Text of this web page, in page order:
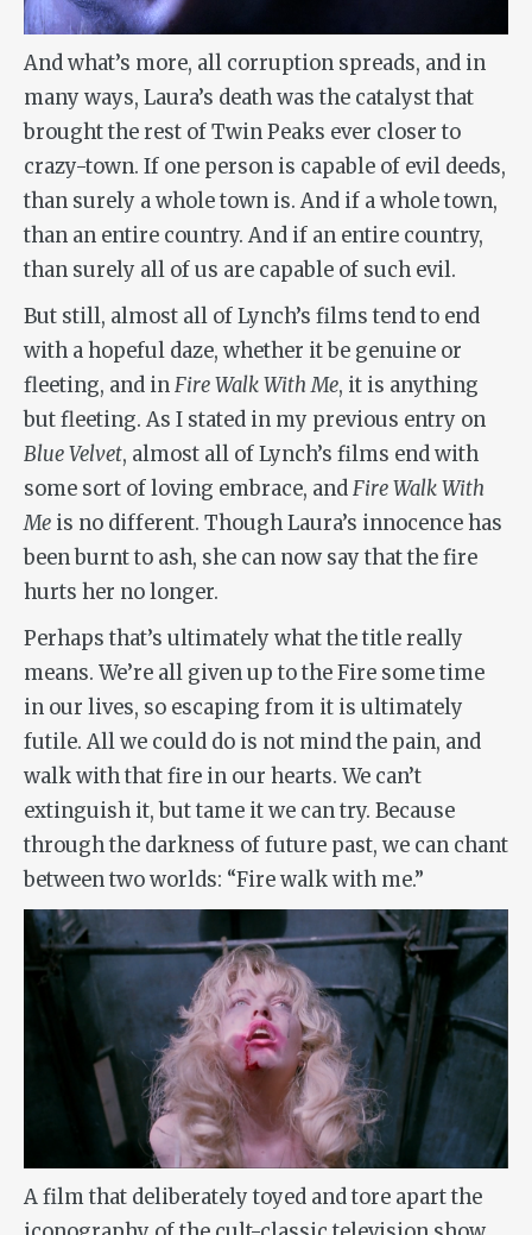
And what’s more, all corruption spreads, and in
many ways, Laura’s death was the catalyst that
brought the rest of Twin Peaks ever closer to
crazy-town. If one person is capable of evil deeds,
than surely a whole town is. And if a whole town,
than an entire country. And if an entire country,
than surely all of us are capable of such evil.
But still, almost all of Lynch’s films tend to end
with a hopeful daze, whether it be genuine or
fleeting, and inFire Walk With Me, it is anything
but fleeting. As I stated in my previous entry on
Blue Velvet, almost all of Lynch’s films end with
some sort of loving embrace, andFire Walk With
Me is no different. Though Laura’s innocence has
been burnt to ash, she can now say that the fire
hurts her no longer.
Perhaps that’s ultimately what the title really
means. We’re all given up to the Fire some time
in our lives, so escaping from it is ultimately
futile. All we could do is not mind the pain, and
walk with that fire in our hearts. We can’t
extinguish it, but tame it we can try. Because
through the darkness of future past, we can chant
between two worlds: “Fire walk with me.”
A film that deliberately toyed and tore apart the